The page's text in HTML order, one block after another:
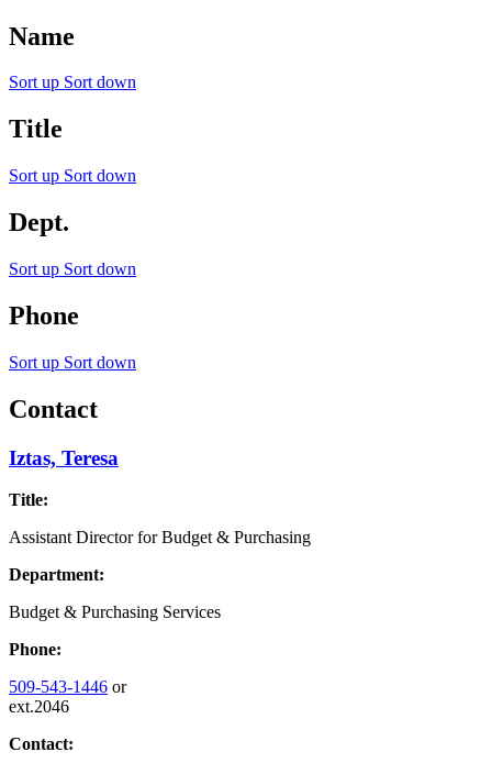
Name
Sort up Sort down
Title
Sort up Sort down
Dept.
Sort up Sort down
Phone
Sort up Sort down
Contact
Iztas, Teresa
Title:
Assistant Director for Budget & Purchasing
Department:
Budget & Purchasing Services
Phone:
509-543-1446 or
ext.2046
Contact: